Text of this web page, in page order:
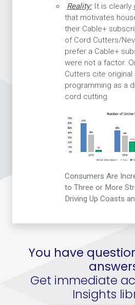
Reality:It is clearly
that motivates
their Cable+
of Cord Cutters/
prefer a Cable+
were not a factor.
Cutters cite original
programming as a
cord cutting.
Consumers Are
to Three or More
Driving Up Coasts
You have
Get immediate
Insights